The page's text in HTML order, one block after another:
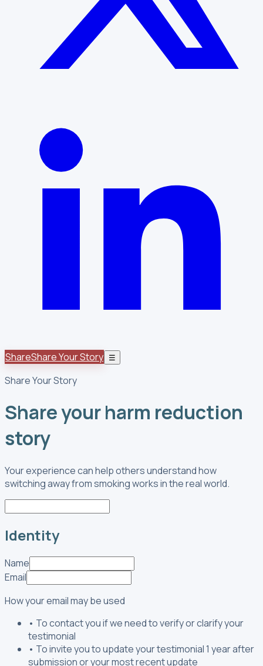
ShareShare Your Story ☰
Share Your Story
Share your harm reduction
story
Your experience can help others understand how
switching away from smoking works in the real world.
Identity
Name
Email
How your email may be used
• To contact you if we need to verify or clarify your
testimonial
• To invite you to update your testimonial 1 year after
submission or your most recent update